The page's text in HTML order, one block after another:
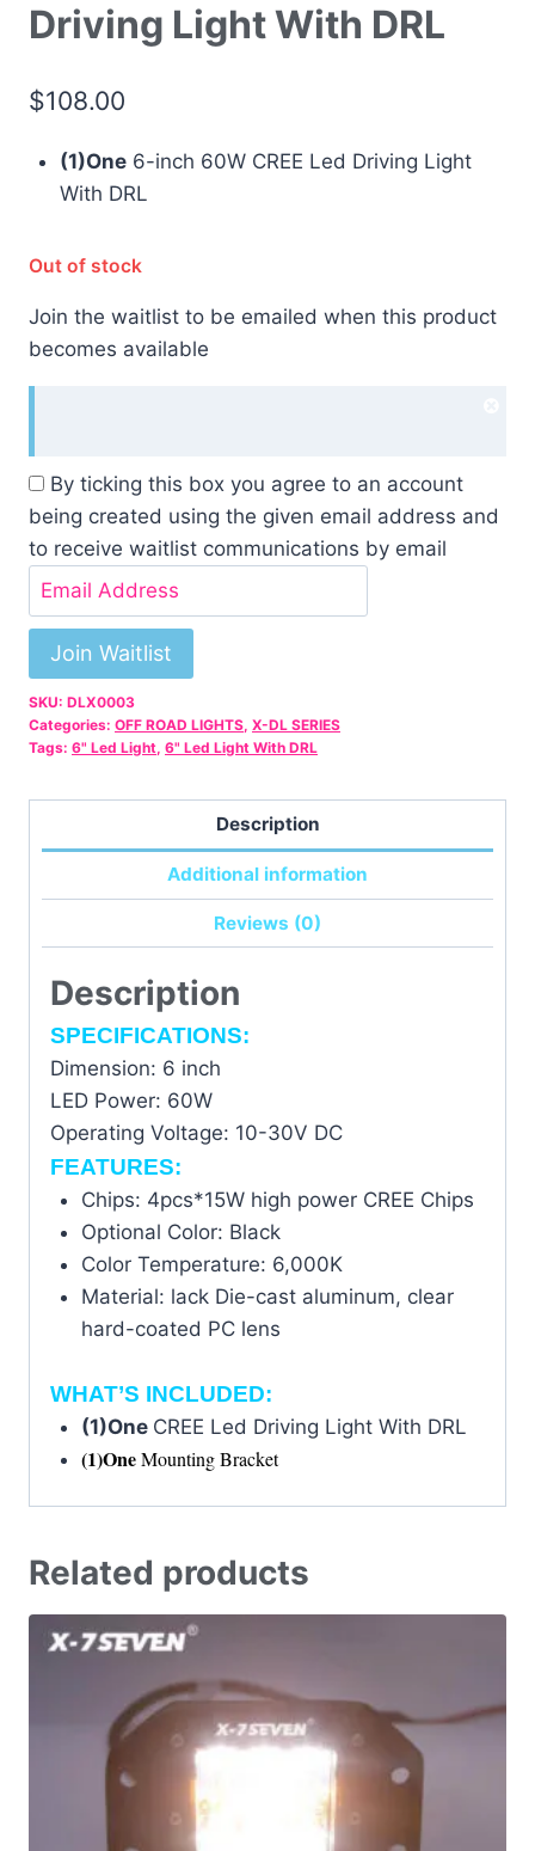
Driving Light With DRL
$108.00
(1)One6-inch 60W CREE Led Driving Light
With DRL
Out of stock
Join the waitlist to be emailed when this product
becomes available
By ticking this box you agree to an account
being created using the given email address and
to receive waitlist communications by email
Enter
your
email
address
to
join
waitlist
product
Join Waitlist
SKU: DLX0003
Categories: OFF ROAD LIGHTS, X-DL SERIES
Tags: 6" Led Light, 6" Led Light With DRL
Description
Additional information
Reviews (0)
Description
SPECIFICATIONS:
Dimension: 6 inch
LED Power: 60W
Operating Voltage: 10-30V DC
FEATURES:
Chips: 4pcs*15W high power CREE Chips
Optional Color: Black
Color Temperature: 6,000K
Material: lack Die-cast aluminum, clear
hard-coated PC lens
WHAT’S INCLUDED:
(1)One CREE Led Driving Light With DRL
(1)OneMounting Bracket
Related products